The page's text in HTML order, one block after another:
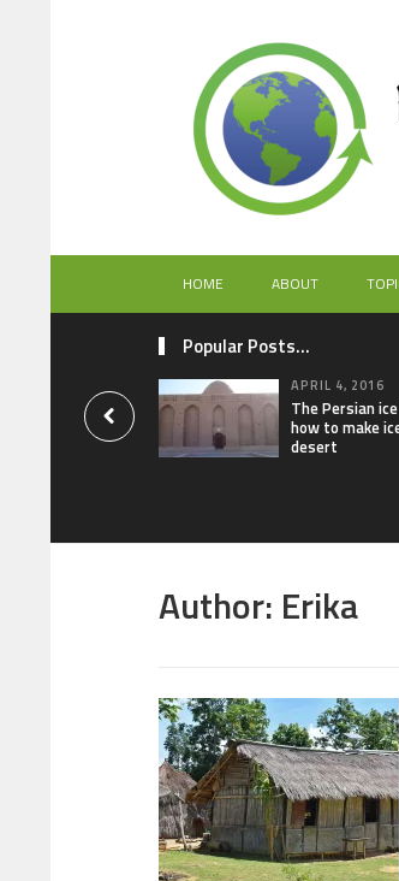
HOME ABOUT
Popular Posts...
APRIL 4, 2016
The Persian
how to make
desert
Author: Erika